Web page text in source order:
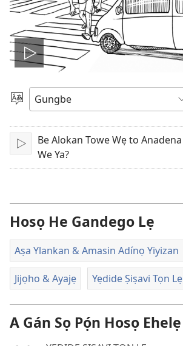
Hò
video
lọ
Mì
ogbè
dopo
Hò
Be Alokan Towe Wẹ to Anadena
We Ya?
Hosọ He Gandego Lẹ
Aṣa Ylankan & Amasin Adínọ Yiyizan
Jijọho & Ayajẹ Yẹdide Ṣiṣavi Tọn Lẹ
A Gán Sọ Pọ́n Hosọ Ehelẹ